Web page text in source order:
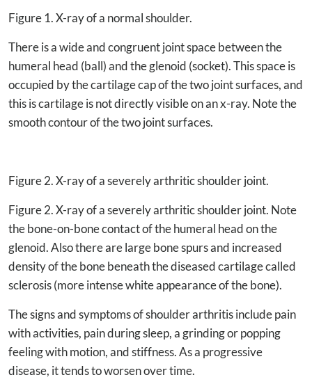
Figure 1. X-ray of a normal shoulder.
There is a wide and congruent joint space between the
humeral head (ball) and the glenoid (socket). This space is
occupied by the cartilage cap of the two joint surfaces, and
this is cartilage is not directly visible on an x-ray. Note the
smooth contour of the two joint surfaces.
Figure 2. X-ray of a severely arthritic shoulder joint.
Figure 2. X-ray of a severely arthritic shoulder joint. Note
the bone-on-bone contact of the humeral head on the
glenoid. Also there are large bone spurs and increased
density of the bone beneath the diseased cartilage called
sclerosis (more intense white appearance of the bone).
The signs and symptoms of shoulder arthritis include pain
with activities, pain during sleep, a grinding or popping
feeling with motion, and stiffness. As a progressive
disease, it tends to worsen over time.